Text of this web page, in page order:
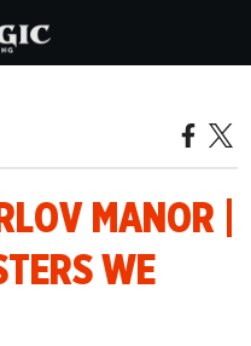
MANOR |
WE